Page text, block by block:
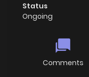
Status
Ongoing
Comments